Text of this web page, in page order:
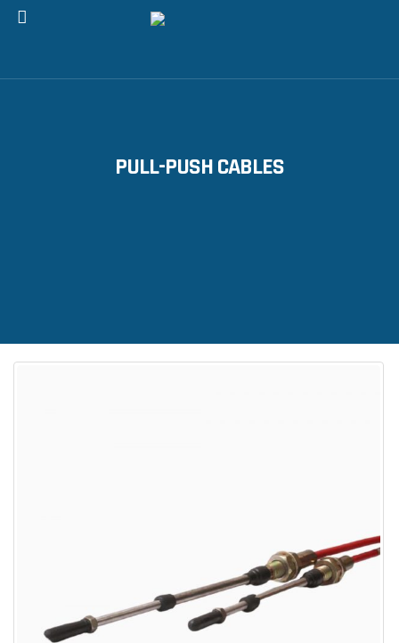
PULL-PUSH CABLES